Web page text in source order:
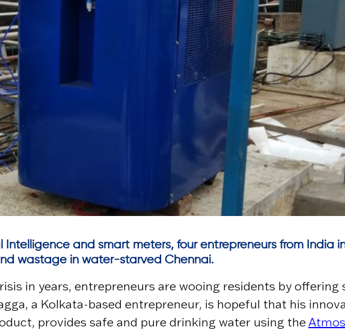
Intelligence and smart meters, four entrepreneurs from India
wastage in water-starved Chennai.
in years, entrepreneurs are wooing residents by offering
a Kolkata-based entrepreneur, is hopeful that his
provides safe and pure drinking water using the